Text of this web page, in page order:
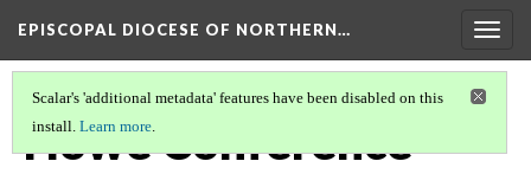
EPISCOPAL DIOCESE OF NORTHERN…
Scalar's 'additional metadata' features have been disabled on this
install. Learn more.
Howe Conference